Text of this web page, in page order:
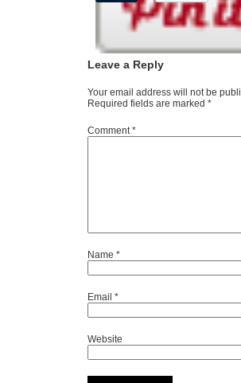
Leave a Reply
Your email address will not be
Required fields are marked *
Comment *
Name *
Email *
Website